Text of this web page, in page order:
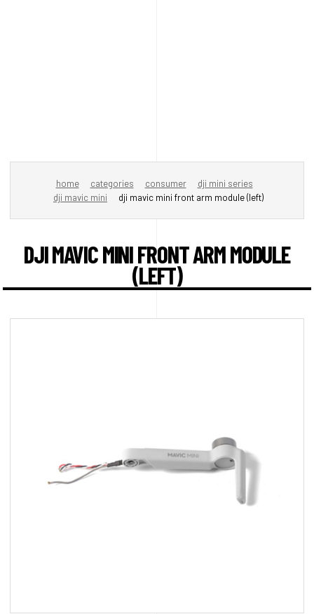
home categories consumer
dji mini series
dji mavic mini
dji mavic mini front arm module (left)
DJI MAVIC MINI FRONT ARM MODULE
(LEFT)